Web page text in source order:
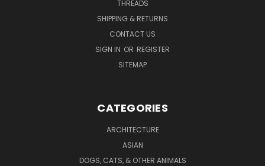
THREADS
SHIPPING & RETURNS
CONTACT US
SIGN IN OR REGISTER
SITEMAP
CATEGORIES
ARCHITECTURE
ASIAN
DOGS, CATS, & OTHER ANIMALS